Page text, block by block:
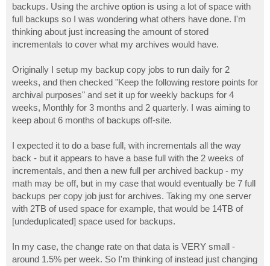
backups. Using the archive option is using a lot of space with
full backups so I was wondering what others have done. I'm
thinking about just increasing the amount of stored
incrementals to cover what my archives would have.
Originally I setup my backup copy jobs to run daily for 2
weeks, and then checked "Keep the following restore points for
archival purposes" and set it up for weekly backups for 4
weeks, Monthly for 3 months and 2 quarterly. I was aiming to
keep about 6 months of backups off-site.
I expected it to do a base full, with incrementals all the way
back - but it appears to have a base full with the 2 weeks of
incrementals, and then a new full per archived backup - my
math may be off, but in my case that would eventually be 7 full
backups per copy job just for archives. Taking my one server
with 2TB of used space for example, that would be 14TB of
[undeduplicated] space used for backups.
In my case, the change rate on that data is VERY small -
around 1.5% per week. So I'm thinking of instead just changing